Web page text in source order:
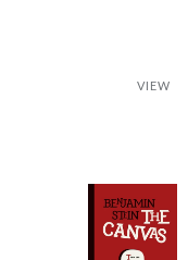
VIEW
The Canvas
-